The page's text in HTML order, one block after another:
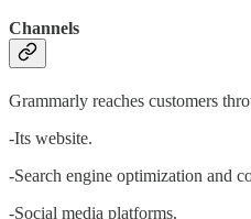
Channels
Grammarly reaches customers
-Its website.
-Search engine optimization and
-Social media platforms.